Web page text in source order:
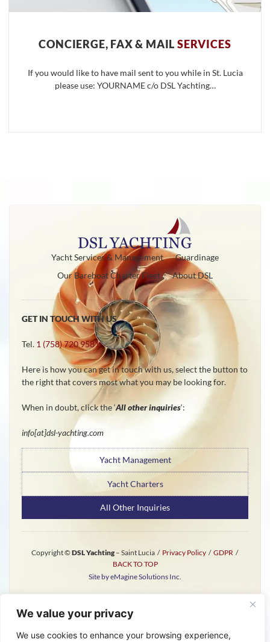
We value your privacy
We use cookies to enhance your browsing experience,
CONCIERGE, FAX & MAILSERVICES
If you would like to have mail sent to you while in St. Lucia
please use: YOURNAME c/o DSL Yachting…
Yacht Services & Management
Guardinage
Our Bareboat Charter Fleet
About DSL
GET IN TOUCH WITH US
Tel. 1 (758) 720 9581
Here is how you can get in touch with us, select the button to
the right that covers most what you may be looking for.
When in doubt, click the ‘All other inquiries‘:
info[at]dsl-yachting.com
Yacht Management
Yacht Charters
All Other Inquiries
Copyright © DSL Yachting– Saint Lucia / Privacy Policy/ GDPR /
BACK TO TOP
Site by eMagine Solutions Inc.